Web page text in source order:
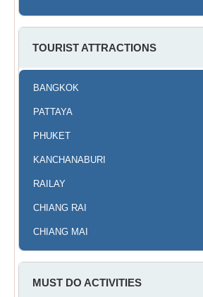
TOURIST ATTRACTIONS
BANGKOK
PATTAYA
PHUKET
KANCHANABURI
RAILAY
CHIANG RAI
CHIANG MAI
MUST DO ACTIVITIES